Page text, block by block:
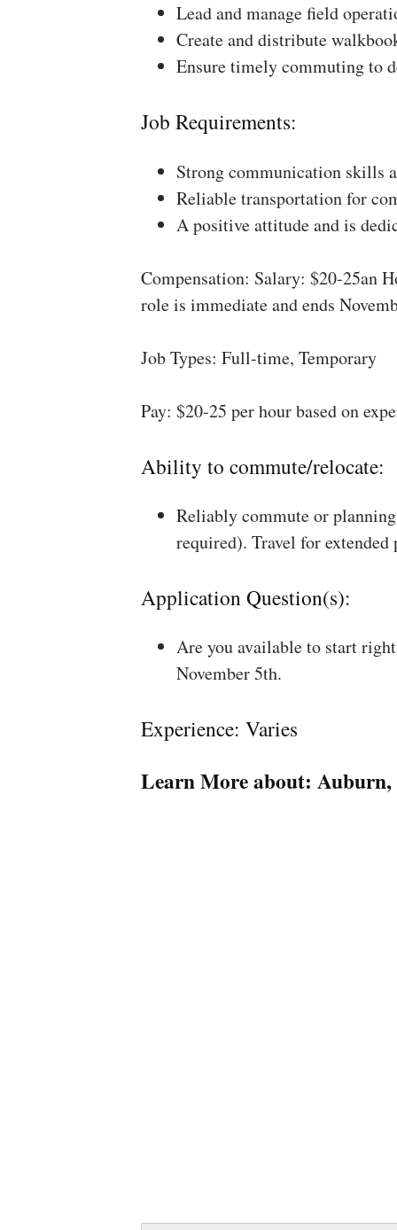
Lead and manage field
Create and distribute
Ensure timely commuting to
Job Requirements:
Strong communication skills
Reliable transportation for
A positive attitude and is
Compensation: Salary: $20-25an
role is immediate and ends
Job Types: Full-time, Temporary
Pay: $20-25 per hour based on
Ability to commute/relocate:
Reliably commute or
required). Travel for
Application Question(s):
Are you available to start
November 5th.
Experience: Varies
Learn More about: Auburn,